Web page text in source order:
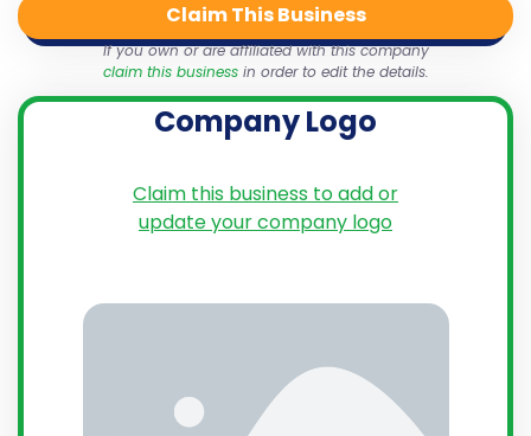
Share
Claim This Business
If you own or are affiliated with this company
claim this businessin order to edit the details.
Company Logo
Claim this business to add or
update your company logo